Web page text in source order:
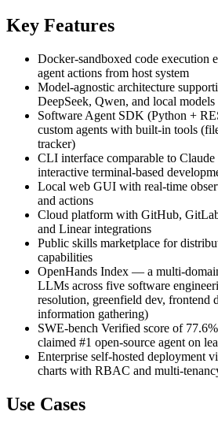
Key Features
Docker-sandboxed code execution
agent actions from host system
Model-agnostic architecture
DeepSeek, Qwen, and local
Software Agent SDK (Python +
custom agents with built-in tools
tracker)
CLI interface comparable to
interactive terminal-based
Local web GUI with real-time
and actions
Cloud platform with GitHub,
and Linear integrations
Public skills marketplace for
capabilities
OpenHands Index — a multi-
LLMs across five software
resolution, greenfield dev, frontend
information gathering)
SWE-bench Verified score of
claimed #1 open-source agent on
Enterprise self-hosted deployment
charts with RBAC and multi-
Use Cases